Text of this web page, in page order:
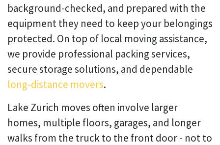
background-checked, and prepared with the
equipment they need to keep your belongings
protected. On top of local moving assistance,
we provide professional packing services,
secure storage solutions, and dependable
long-distance movers.
Lake Zurich moves often involve larger
homes, multiple floors, garages, and longer
walks from the truck to the front door - not to